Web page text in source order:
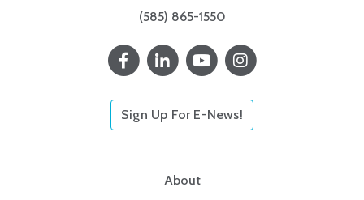
(585) 865-1550
Sign Up For E-News!
About